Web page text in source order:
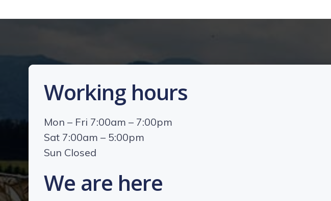
Working hours
Mon – Fri 7:00am – 7:00pm
Sat 7:00am – 5:00pm
Sun Closed
We are here